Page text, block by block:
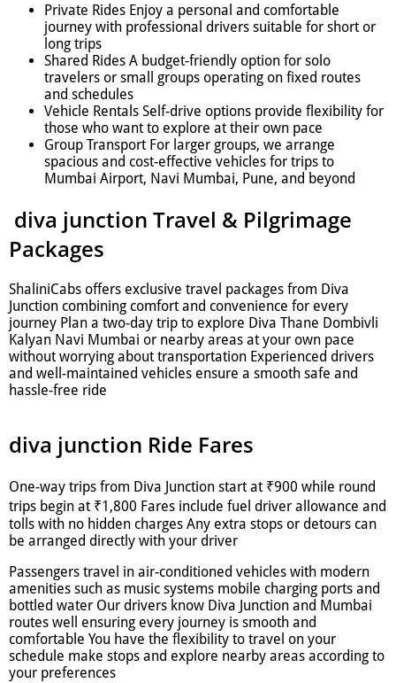
Private Rides Enjoy a personal and comfortable
journey with professional drivers suitable for short or
long trips
Shared Rides A budget-friendly option for solo
travelers or small groups operating on fixed routes
and schedules
Vehicle Rentals Self-drive options provide flexibility for
those who want to explore at their own pace
Group Transport For larger groups, we arrange
spacious and cost-effective vehicles for trips to
Mumbai Airport, Navi Mumbai, Pune, and beyond
diva junction Travel & Pilgrimage
Packages
ShaliniCabs offers exclusive travel packages from Diva
Junction combining comfort and convenience for every
journey Plan a two-day trip to explore Diva Thane Dombivli
Kalyan Navi Mumbai or nearby areas at your own pace
without worrying about transportation Experienced drivers
and well-maintained vehicles ensure a smooth safe and
hassle-free ride
diva junction Ride Fares
One-way trips from Diva Junction start at ₹900 while round
trips begin at ₹1,800 Fares include fuel driver allowance and
tolls with no hidden charges Any extra stops or detours can
be arranged directly with your driver
Passengers travel in air-conditioned vehicles with modern
amenities such as music systems mobile charging ports and
bottled water Our drivers know Diva Junction and Mumbai
routes well ensuring every journey is smooth and
comfortable You have the flexibility to travel on your
schedule make stops and explore nearby areas according to
your preferences